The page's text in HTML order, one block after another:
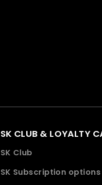
SK CLUB & LOYALTY
SK Club
SK Subscription options